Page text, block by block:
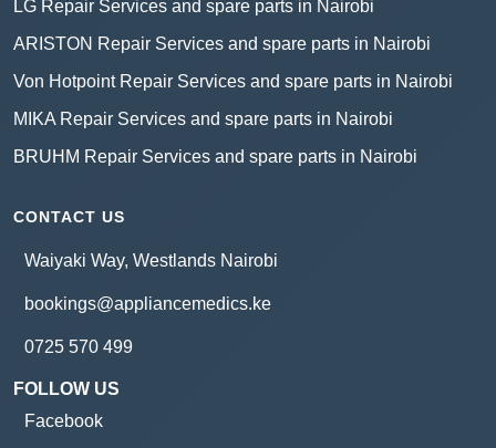
LG Repair Services and spare parts in Nairobi
ARISTON Repair Services and spare parts in Nairobi
Von Hotpoint Repair Services and spare parts in Nairobi
MIKA Repair Services and spare parts in Nairobi
BRUHM Repair Services and spare parts in Nairobi
CONTACT US
Waiyaki Way, Westlands Nairobi
bookings@appliancemedics.ke
0725 570 499
FOLLOW US
Facebook